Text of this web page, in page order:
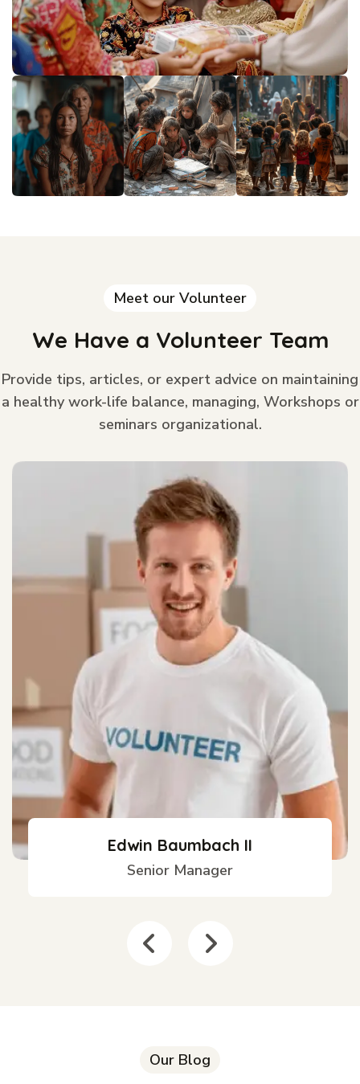
Meet our Volunteer
We Have a Volunteer Team
Provide tips, articles, or expert advice on maintaining
a healthy work-life balance, managing, Workshops or
seminars organizational.
Edwin Baumbach II
Senior Manager
Our Blog